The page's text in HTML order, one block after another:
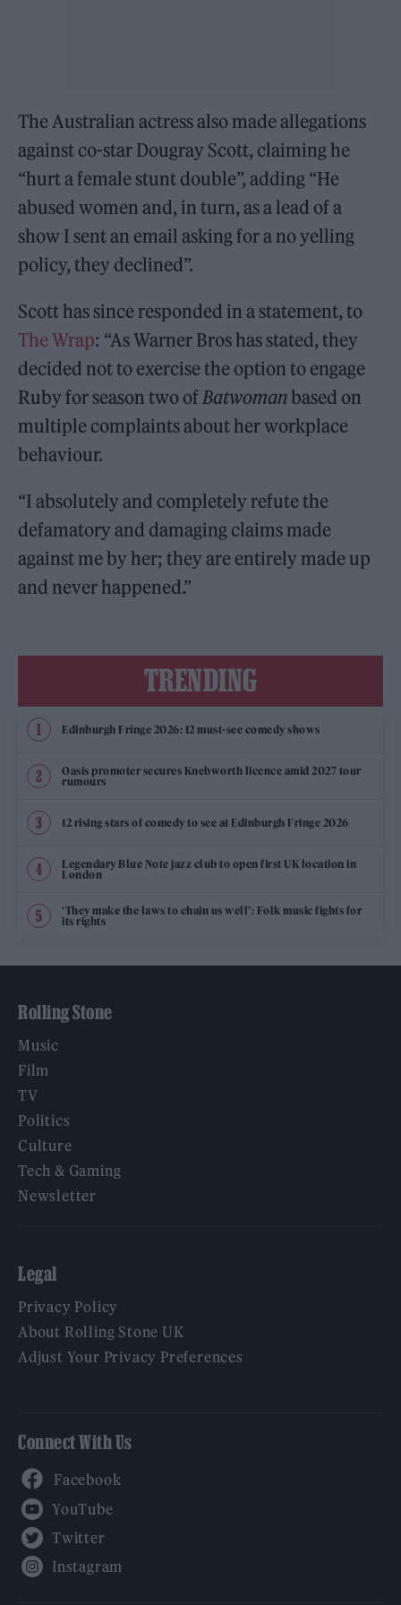
The Australian actress also made allegations
against co-star Dougray Scott, claiming he
“hurt a female stunt double”, adding “He
abused women and, in turn, as a lead of a
show I sent an email asking for a no yelling
policy, they declined”.
Scott has since responded in a statement, to
The Wrap: “As Warner Bros has stated, they
decided not to exercise the option to engage
Ruby for season two ofBatwomanbased on
multiple complaints about her workplace
behaviour.
“I absolutely and completely refute the
defamatory and damaging claims made
against me by her; they are entirely made up
and never happened.”
TRENDING
Edinburgh Fringe 2026: 12 must-see comedy shows
Oasis promoter secures Knebworth licence amid 2027 tour
rumours
12 rising stars of comedy to see at Edinburgh Fringe 2026
Legendary Blue Note jazz club to open first UK location in
London
‘They make the laws to chain us well’: Folk music fights for
its rights
Rolling Stone
Music
Film
TV
Politics
Culture
Tech & Gaming
Newsletter
Legal
Privacy Policy
About Rolling Stone UK
Adjust Your Privacy Preferences
Connect With Us